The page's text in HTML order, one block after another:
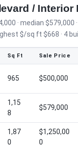
/ Interior
· median $579,000
$/sq ft $668 · 4
Sq Ft Sale Price
965 $500,000
1,15
8
$579,000
1,87
0
$1,250,00
0